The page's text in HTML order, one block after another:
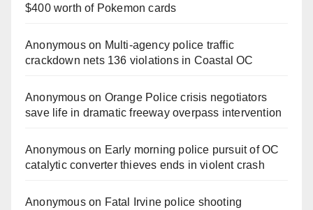
$400 worth of Pokemon cards
Anonymouson Multi‑agency police traffic
crackdown nets 136 violations in Coastal OC
Anonymouson Orange Police crisis negotiators
save life in dramatic freeway overpass intervention
Anonymouson Early morning police pursuit of OC
catalytic converter thieves ends in violent crash
Anonymouson Fatal Irvine police shooting